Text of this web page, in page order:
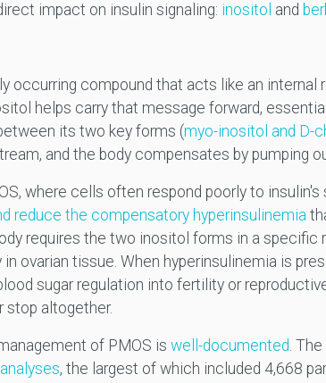
impact on insulin signaling: inositol and
occurring compound that acts like an
helps carry that message forward,
its two key forms (myo-inositol and D-
and the body compensates by pumping
where cells often respond poorly to
reduce the compensatory hyperinsulinemia
requires the two inositol forms in a specific
in ovarian tissue. When hyperinsulinemia is
sugar regulation into fertility or
stop altogether.
of PMOS is well-documented.
, the largest of which included 4,668